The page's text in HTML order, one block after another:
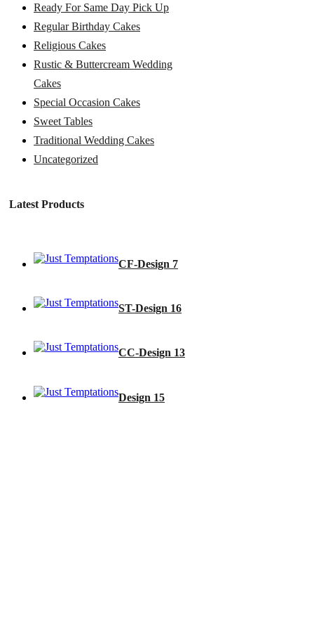
Ready For Same Day Pick Up
Regular Birthday Cakes
Religious Cakes
Rustic & Buttercream Wedding
Cakes
Special Occasion Cakes
Sweet Tables
Traditional Wedding Cakes
Uncategorized
Latest Products
CF-Design 7
ST-Design 16
CC-Design 13
Design 15